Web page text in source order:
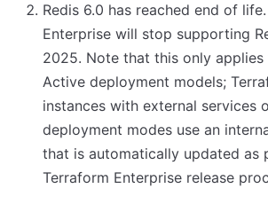
Redis 6.0 has reached end of
Enterprise will stop supporting
2025. Note that this only
Active deployment models;
instances with external services
deployment modes use an
that is automatically updated as
Terraform Enterprise release